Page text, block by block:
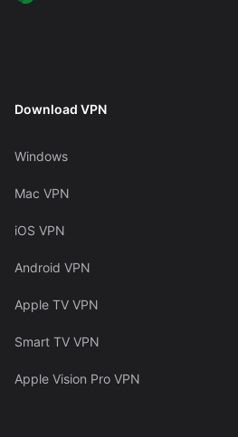
Download VPN
Windows
Mac VPN
iOS VPN
Android VPN
Apple TV VPN
Smart TV VPN
Apple Vision Pro VPN